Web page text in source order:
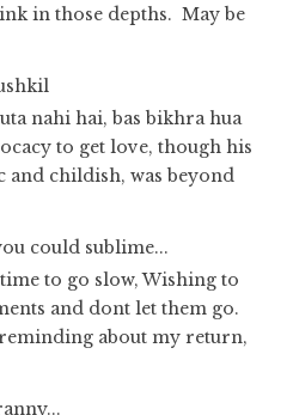
in those depths. May be
nahi hai, bas bikhra hua
to get love, though his
and childish, was beyond
could sublime...
to go slow, Wishing to
and dont let them go.
about my return,